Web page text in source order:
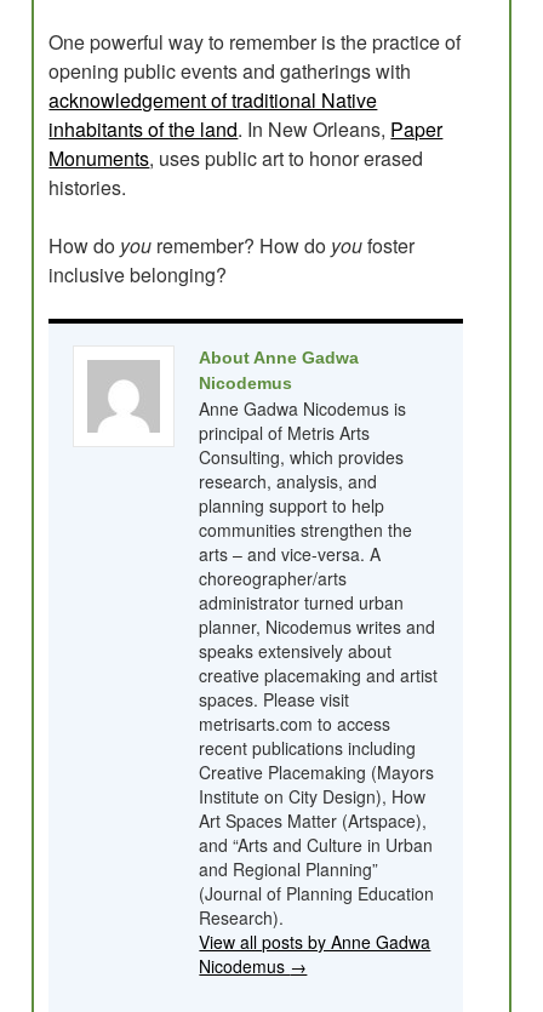
One powerful way to remember is the practice of
opening public events and gatherings with
acknowledgement of traditional Native
inhabitants of the land. In New Orleans, Paper
Monuments, uses public art to honor erased
histories.
How do you remember? How do youfoster
inclusive belonging?
About Anne Gadwa
Nicodemus
Anne Gadwa Nicodemus is
principal of Metris Arts
Consulting, which provides
research, analysis, and
planning support to help
communities strengthen the
arts – and vice-versa. A
choreographer/arts
administrator turned urban
planner, Nicodemus writes and
speaks extensively about
creative placemaking and artist
spaces. Please visit
metrisarts.com to access
recent publications including
Creative Placemaking (Mayors
Institute on City Design), How
Art Spaces Matter (Artspace),
and “Arts and Culture in Urban
and Regional Planning”
(Journal of Planning Education
Research).
View all posts by Anne Gadwa
Nicodemus →